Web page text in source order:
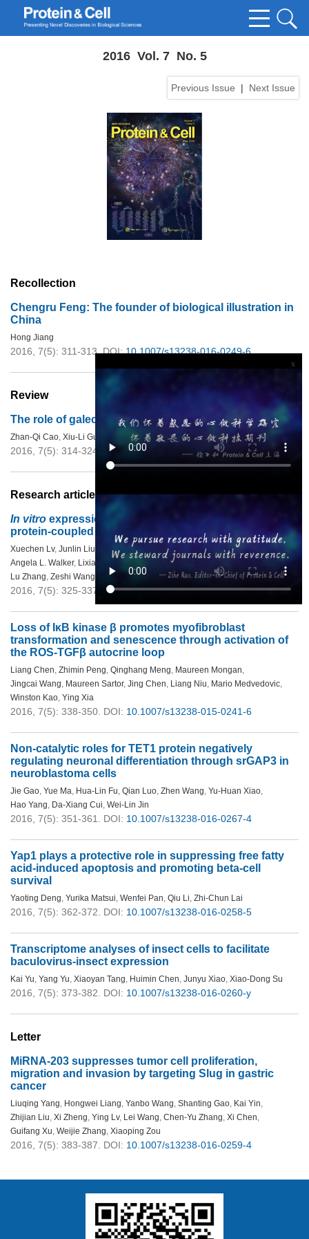
2016 Vol. 7 No. 5
Previous Issue | Next Issue
Recollection
Chengru Feng: The founder of biological illustration in
China
Hong Jiang
2016, 7(5): 311-313. DOI:10.1007/s13238-016-0249-6
Review
The role of galectin-4 in physiology and diseases
Zhan-Qi Cao, Xiu-Li Guo
2016, 7(5): 314-324. DOI: 10.1007/s13238-016-0262-9
Research articles
In vitro expression and analysis of the 826 human G
protein-coupled receptors
Xuechen Lv, Junlin Liu Qiaoyun Shi Qiwen Tan Dong Wu, John J. Skinner,
Angela L. Walker, Lixia Zhao Xiangxiang Gu
Lu Zhang, Zeshi Wang Vsevolod Katritch, Zhi-jie Liu, Raymond C. Stevens
2016, 7(5): 325-337. DOI:10.1007/s13238-016-0263-8
Loss of IκB kinase β promotes myofibroblast
transformation and senescence through activation of
the ROS-TGFβ autocrine loop
Liang Chen, Zhimin Peng, Qinghang Meng, Maureen Mongan,
Jingcai Wang, Maureen Sartor, Jing Chen, Liang Niu, Mario Medvedovic,
Winston Kao, Ying Xia
2016, 7(5): 338-350. DOI: 10.1007/s13238-015-0241-6
Non-catalytic roles for TET1 protein negatively
regulating neuronal differentiation through srGAP3 in
neuroblastoma cells
Jie Gao, Yue Ma, Hua-Lin Fu, Qian Luo, Zhen Wang, Yu-Huan Xiao,
Hao Yang, Da-Xiang Cui, Wei-Lin Jin
2016, 7(5): 351-361. DOI: 10.1007/s13238-016-0267-4
Yap1 plays a protective role in suppressing free fatty
acid-induced apoptosis and promoting beta-cell
survival
Yaoting Deng, Yurika Matsui, Wenfei Pan, Qiu Li, Zhi-Chun Lai
2016, 7(5): 362-372. DOI: 10.1007/s13238-016-0258-5
Transcriptome analyses of insect cells to facilitate
baculovirus-insect expression
Kai Yu, Yang Yu, Xiaoyan Tang, Huimin Chen, Junyu Xiao, Xiao-Dong Su
2016, 7(5): 373-382. DOI: 10.1007/s13238-016-0260-y
Letter
MiRNA-203 suppresses tumor cell proliferation,
migration and invasion by targeting Slug in gastric
cancer
Liuqing Yang, Hongwei Liang, Yanbo Wang, Shanting Gao, Kai Yin,
Zhijian Liu, Xi Zheng, Ying Lv, Lei Wang, Chen-Yu Zhang, Xi Chen,
Guifang Xu, Weijie Zhang, Xiaoping Zou
2016, 7(5): 383-387. DOI: 10.1007/s13238-016-0259-4
x